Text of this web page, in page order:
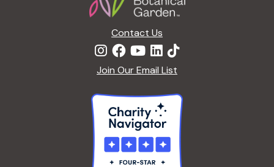
Contact Us
Join Our Email List